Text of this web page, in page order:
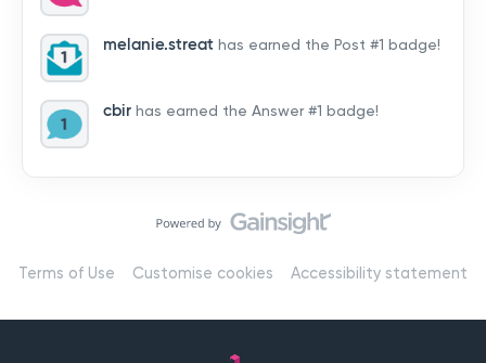
by hearing from you!👉 Introduce yourself below – tell
us who you are, where you’re from, and how you’re
using Mail
melanie.streat has earned the Post #1 badge!
cbir has earned the Answer #1 badge!
Terms of Use Customise cookies Accessibility statement